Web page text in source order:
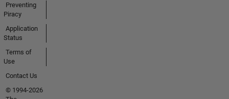
Preventing
Piracy
Application
Status
Terms of
Use
Contact Us
© 1994-2026